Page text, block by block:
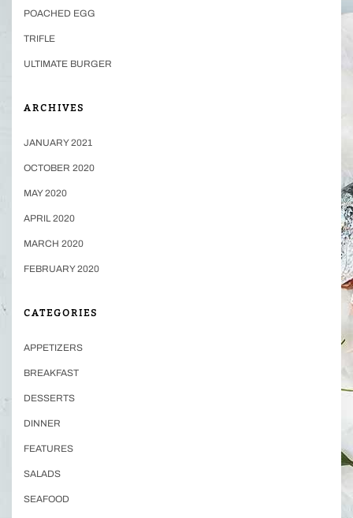
POACHED EGG
TRIFLE
ULTIMATE BURGER
ARCHIVES
JANUARY 2021
OCTOBER 2020
MAY 2020
APRIL 2020
MARCH 2020
FEBRUARY 2020
CATEGORIES
APPETIZERS
BREAKFAST
DESSERTS
DINNER
FEATURES
SALADS
SEAFOOD